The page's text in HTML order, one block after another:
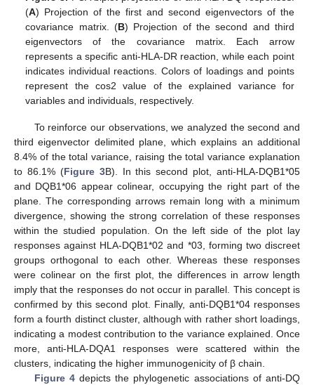
(A) Projection of the first and second eigenvectors of the
covariance matrix. (B) Projection of the second and third
eigenvectors of the covariance matrix. Each arrow
represents a specific anti-HLA-DR reaction, while each point
indicates individual reactions. Colors of loadings and points
represent the cos2 value of the explained variance for
variables and individuals, respectively.
To reinforce our observations, we analyzed the second and
third eigenvector delimited plane, which explains an additional
8.4% of the total variance, raising the total variance explanation
to 86.1% (Figure 3B). In this second plot, anti-HLA-DQB1*05
and DQB1*06 appear colinear, occupying the right part of the
plane. The corresponding arrows remain long with a minimum
divergence, showing the strong correlation of these responses
within the studied population. On the left side of the plot lay
responses against HLA-DQB1*02 and *03, forming two discreet
groups orthogonal to each other. Whereas these responses
were colinear on the first plot, the differences in arrow length
imply that the responses do not occur in parallel. This concept is
confirmed by this second plot. Finally, anti-DQB1*04 responses
form a fourth distinct cluster, although with rather short loadings,
indicating a modest contribution to the variance explained. Once
more, anti-HLA-DQA1 responses were scattered within the
clusters, indicating the higher immunogenicity of β chain.
Figure 4depicts the phylogenetic associations of anti-DQ